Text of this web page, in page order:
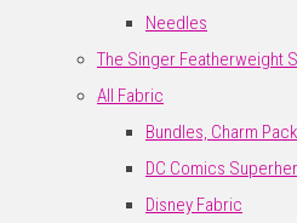
Needles
The Singer Featherweight
All Fabric
Bundles, Charm
DC Comics
Disney Fabric